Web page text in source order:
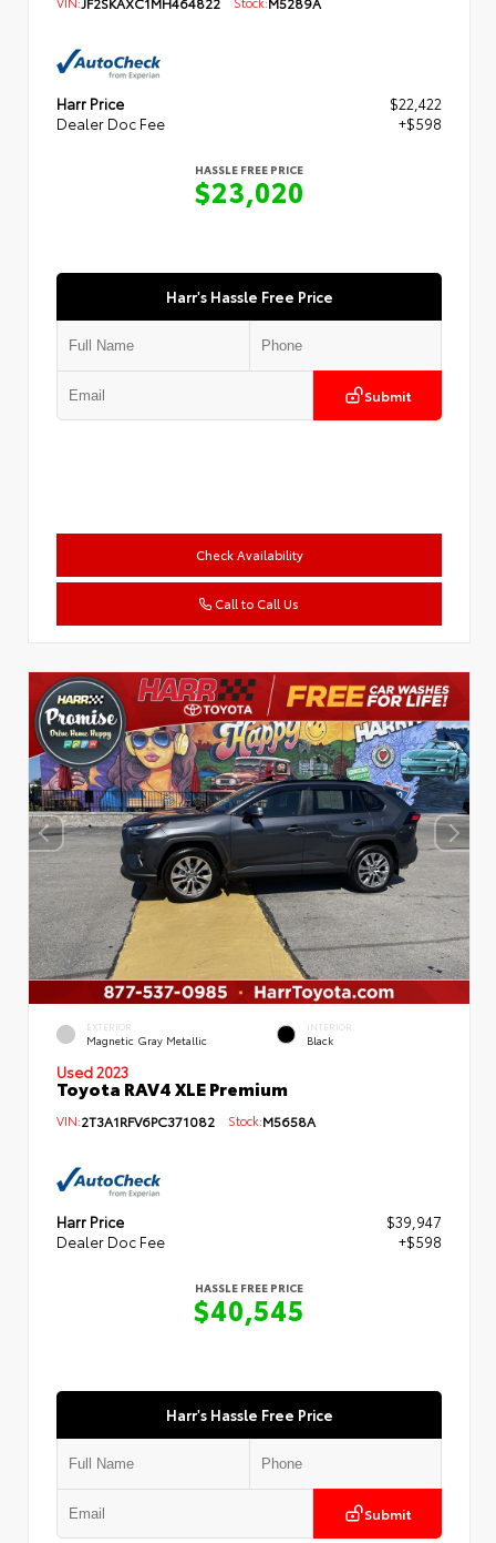
Harr Price
$22,422
Dealer Doc Fee
+$598
HASSLE FREE PRICE
$23,020
Harr's Hassle Free Price
Submit
Check Availability
Call to Call Us
EXTERIOR
Magnetic Gray Metallic
INTERIOR
Black
Used 2023
Toyota RAV4 XLE Premium
VIN:2T3A1RFV6PC371082 Stock:M5658A
Harr Price
$39,947
Dealer Doc Fee
+$598
HASSLE FREE PRICE
$40,545
Harr's Hassle Free Price
Submit